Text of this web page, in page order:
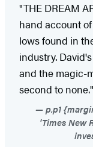
"THE DREAM
hand account
lows found in
industry.
and the magic-
second to none."
p.p1
'Times New